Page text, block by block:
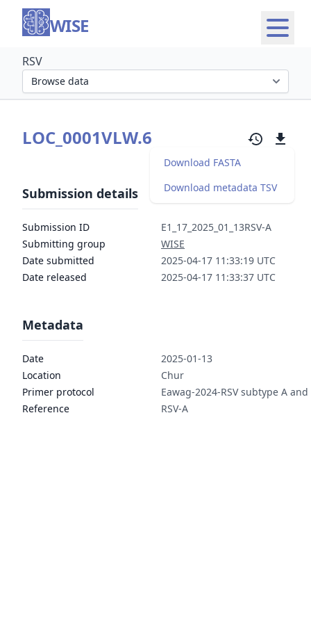
WISE
RSV
Select organism section
LOC_0001VLW.6
Download FASTA
Download metadata TSV
Submission details
Submission ID
E1_17_2025_01_13RSV-A
Submitting group
WISE
Date submitted
2025-04-17 11:33:19 UTC
Date released
2025-04-17 11:33:37 UTC
Metadata
Date
2025-01-13
Location
Chur
Primer protocol
Eawag-2024-RSV subtype A and
Reference
RSV-A